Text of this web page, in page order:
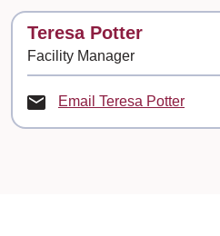
Contact
Teresa Potter
Facility Manager
Email Teresa Potter